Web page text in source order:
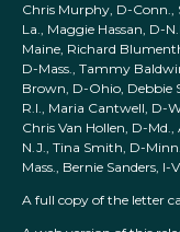
Chris Murphy, D-Conn.,
La., Maggie Hassan, D-
Maine, Richard
D-Mass., Tammy
Brown, D-Ohio, Debbie
R.I., Maria Cantwell, D-
Chris Van Hollen, D-
N.J., Tina Smith, D-
Mass., Bernie Sanders,
A full copy of the letter